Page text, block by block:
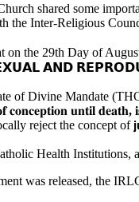
shared some
the Inter-Religious
on the 29th Day of
𝗔𝗡𝗗
of Divine Mandate
𝐜𝐨𝐧𝐜𝐞𝐩𝐭𝐢𝐨𝐧 𝐮𝐧𝐭𝐢𝐥 𝐝𝐞𝐚𝐭𝐡,
reject the concept of
Health Institutions,
was released, the